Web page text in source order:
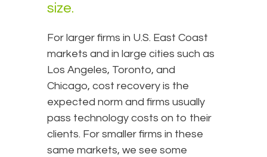
size.
For larger firms in U.S. East Coast
markets and in large cities such as
Los Angeles, Toronto, and
Chicago, cost recovery is the
expected norm and firms usually
pass technology costs on to their
clients. For smaller firms in these
same markets, we see some